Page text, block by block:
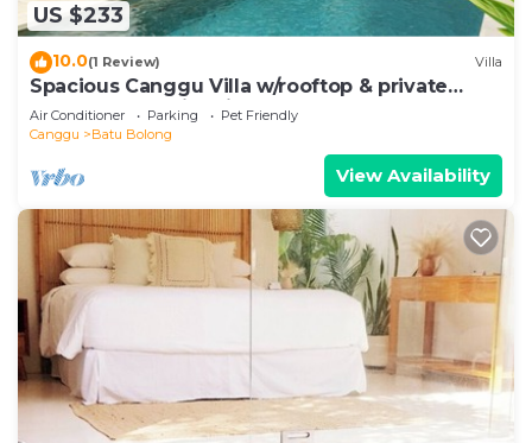
US $233
10.0(1 Review) Villa
Spacious Canggu Villa w/rooftop & private
plunge pool Unity Villa #1
Air Conditioner Parking
Pet Friendly
Canggu
Batu Bolong
View Availability